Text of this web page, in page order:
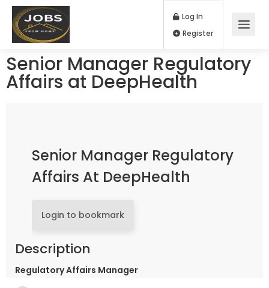
Log In
Senior Manager Regulatory
Affairs at DeepHealth
Senior Manager Regulatory
Affairs At DeepHealth
Login to bookmark
Description
Regulatory Affairs Manager